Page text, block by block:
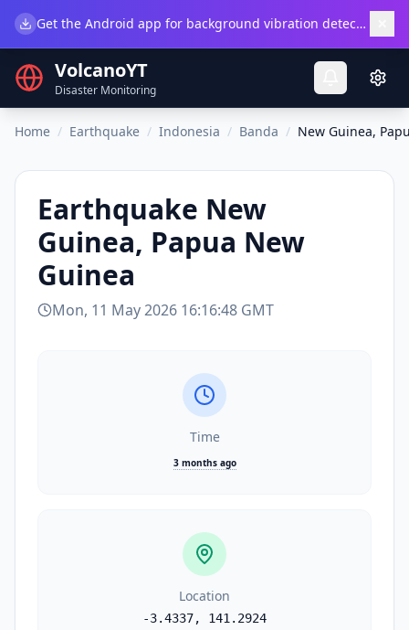
Get the Android app for background vibration detection.
VolcanoYT
Disaster Monitoring
Home / Earthquake / Indonesia / Banda / New Guinea,
Earthquake New
Guinea, Papua New
Guinea
Mon, 11 May 2026 16:16:48 GMT
Time
3 months ago
Location
-3.4337, 141.2924